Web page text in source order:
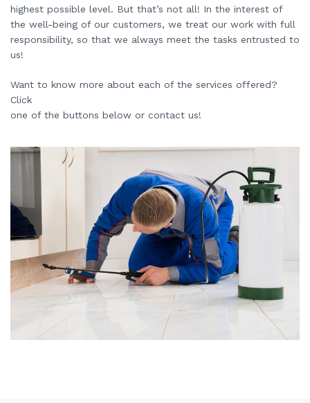
highest possible level. But that’s not all! In the interest of
the well-being of our customers, we treat our work with full
responsibility, so that we always meet the tasks entrusted to
us!
Want to know more about each of the services offered?
Click
one of the buttons below or contact us!